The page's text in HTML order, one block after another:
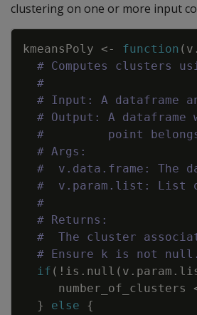
clustering on one or more input
kmeansPoly <- function (
# Computes clusters
#
# Input: A dataframe
# Output: A
#         point
# Args:
#  v.data.frame: The
#  v.param.list: List
#
# Returns:
#  The cluster
# Ensure k is not null.
if ( ! is.null (
number_of_clusters
}
else
{